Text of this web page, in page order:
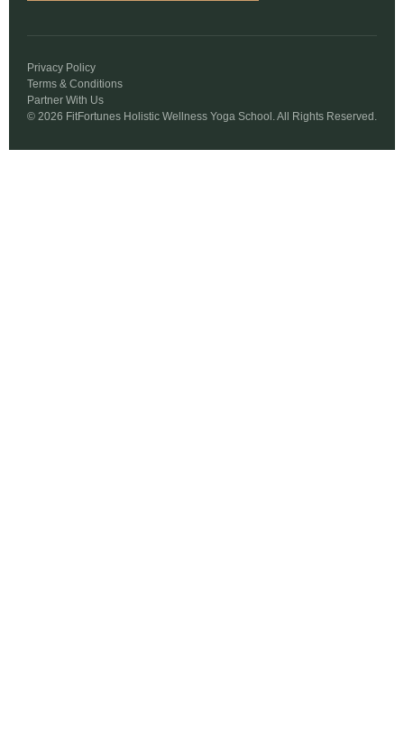
© 2026 FitFortunes Holistic Wellness Yoga School. All Rights Reserved.
Privacy Policy
Terms & Conditions
Partner With Us